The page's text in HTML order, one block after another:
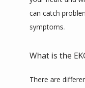
can catch
symptoms.
What is the
There are